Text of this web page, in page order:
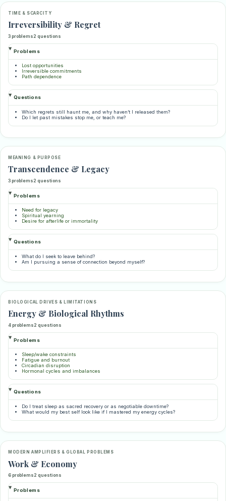
TIME & SCARCITY
Irreversibility & Regret
3 problems2 questions
Problems
Lost opportunities
Irreversible commitments
Path dependence
Questions
Which regrets still haunt me, and why haven’t I released them?
Do I let past mistakes stop me, or teach me?
MEANING & PURPOSE
Transcendence & Legacy
3 problems2 questions
Problems
Need for legacy
Spiritual yearning
Desire for afterlife or immortality
Questions
What do I seek to leave behind?
Am I pursuing a sense of connection beyond myself?
BIOLOGICAL DRIVES & LIMITATIONS
Energy & Biological Rhythms
4 problems2 questions
Problems
Sleep/wake constraints
Fatigue and burnout
Circadian disruption
Hormonal cycles and imbalances
Questions
Do I treat sleep as sacred recovery or as negotiable downtime?
What would my best self look like if I mastered my energy cycles?
MODERN AMPLIFIERS & GLOBAL PROBLEMS
Work & Economy
6 problems2 questions
Problems